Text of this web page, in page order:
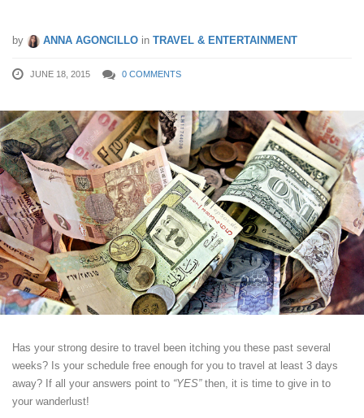
by ANNA AGONCILLO in TRAVEL & ENTERTAINMENT
JUNE 18, 2015 0 COMMENTS
Has your strong desire to travel been itching you these past several
weeks? Is your schedule free enough for you to travel at least 3 days
away? If all your answers point to “YES”then, it is time to give in to
your wanderlust!